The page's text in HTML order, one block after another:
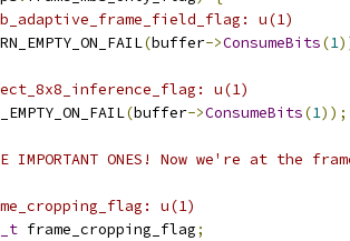
u(1)
(buffer->ConsumeBits(1
u(1)
(buffer->ConsumeBits(1));
IMPORTANT ONES! Now we're at the
u(1)
frame_cropping_flag;